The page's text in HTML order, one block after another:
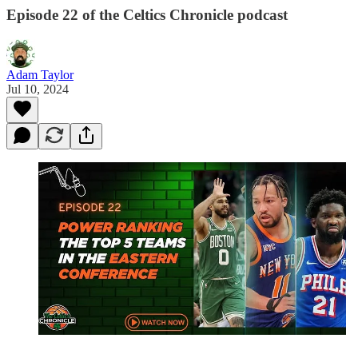
Episode 22 of the Celtics Chronicle podcast
Adam Taylor
Jul 10, 2024